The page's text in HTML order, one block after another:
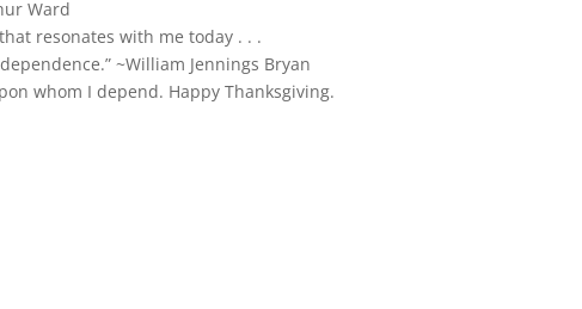
Ward
resonates with me today . . .
~William Jennings Bryan
whom I depend. Happy Thanksgiving.